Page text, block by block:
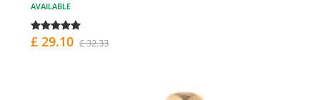
AVAILABLE
£ 29.10 £ 32.33